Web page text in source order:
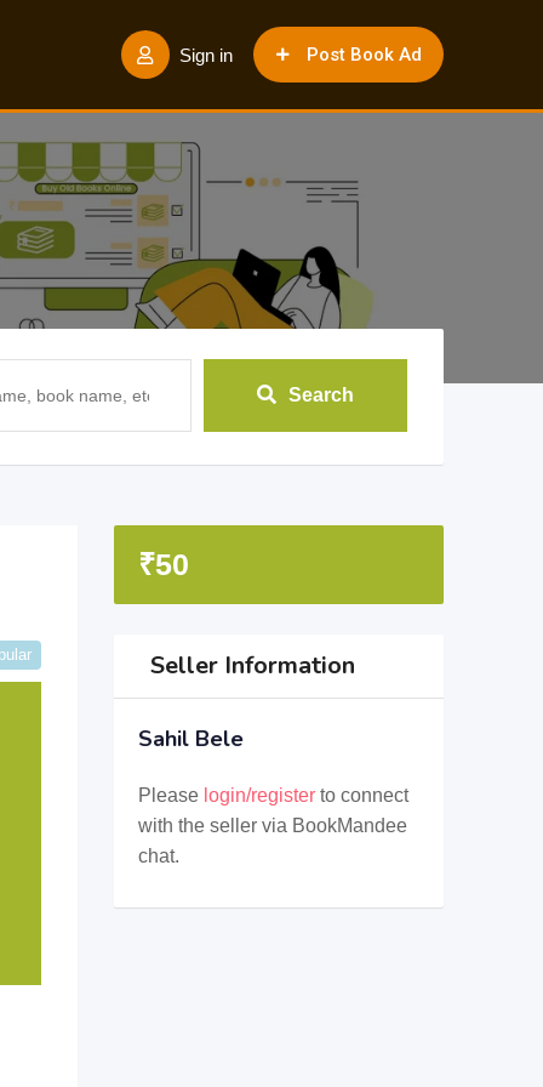
Post Book Ad
Sign in
Search
₹50
Seller Information
Sahil Bele
Please login/registerto connect
with the seller via BookMandee
chat.